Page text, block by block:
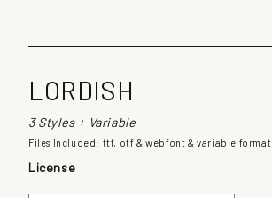
LORDISH
3 Styles + Variable
Files Included: ttf, otf & webfont & variable format
License